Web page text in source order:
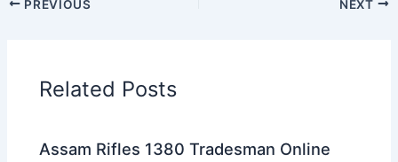
PREVIOUS NEXT
Related Posts
Assam Rifles 1380 Tradesman Online